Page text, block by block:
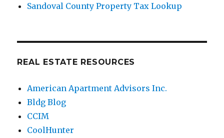
Sandoval County Property Tax Lookup
REAL ESTATE RESOURCES
American Apartment Advisors Inc.
Bldg Blog
CCIM
CoolHunter